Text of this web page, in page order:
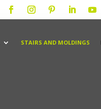
STAIRS AND MOLDINGS